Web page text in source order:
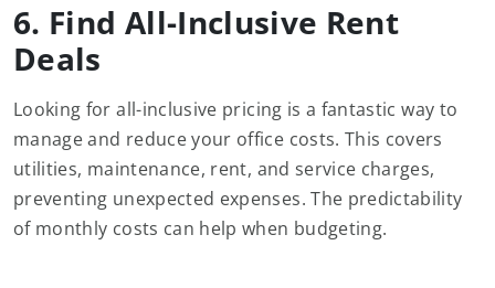
6. Find All-Inclusive Rent
Deals
Looking for all-inclusive pricing is a fantastic way to
manage and reduce your office costs. This covers
utilities, maintenance, rent, and service charges,
preventing unexpected expenses. The predictability
of monthly costs can help when budgeting.